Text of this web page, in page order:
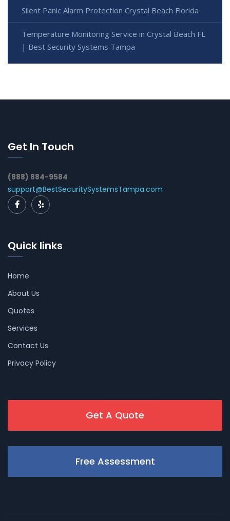
Silent Panic Alarm Protection Crystal Beach Florida
Temperature Monitoring Service in Crystal Beach FL
| Best Security Systems Tampa
Get In Touch
(888) 884-9584
support@BestSecuritySystemsTampa.com
Quick links
Home
About Us
Quotes
Services
Contact Us
Privacy Policy
Get A Quote
Free Assessment